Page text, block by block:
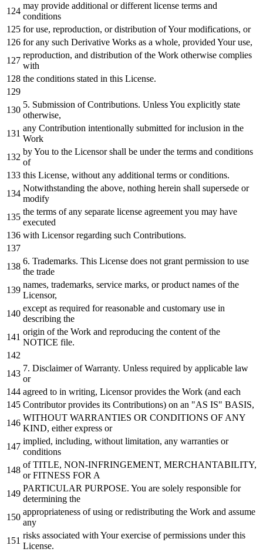
may provide additional ordifferent license terms and
conditions
foruse, reproduction, ordistribution ofYour modifications, or
for any such Derivative Works as a whole, provided Your use,
reproduction, and distribution ofthe Work otherwise complies
with
the conditions stated in this License.
5. Submission ofContributions. Unless You explicitly state
otherwise,
any Contribution intentionally submitted forinclusion in the
Work
byYou to the Licensor shall be under the terms and conditions
of
this License, without any additional terms orconditions.
Notwithstanding the above, nothing herein shall supersede or
modify
the terms of any separate license agreement you may have
executed
with Licensor regarding such Contributions.
6. Trademarks. This License does not grant permission to use
the trade
names, trademarks, service marks, orproduct names ofthe
Licensor,
except as required forreasonable and customary use in
describing the
origin ofthe Work and reproducing the content ofthe
NOTICE file.
7. DisclaimerofWarranty. Unless required by applicable law
or
agreed to in writing, Licensor provides the Work (and each
Contributor provides its Contributions) on an "AS IS" BASIS,
WITHOUT WARRANTIES OR CONDITIONS OF ANY
KIND, either express or
implied, including, without limitation, any warranties or
conditions
ofTITLE, NON-INFRINGEMENT, MERCHANTABILITY,
orFITNESS FOR A
PARTICULAR PURPOSE. You are solely responsible for
determining the
appropriateness of using orredistributing the Work and assume
any
risks associated with Your exercise ofpermissions under this
License.